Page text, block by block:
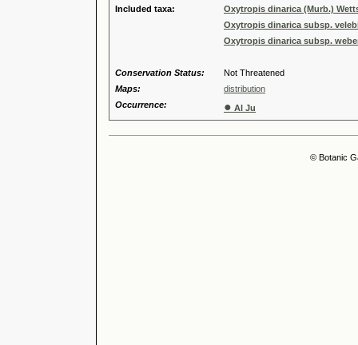
Included taxa:
Oxytropis dinarica (Murb.)
Oxytropis dinarica subsp.
Oxytropis dinarica subsp.
Conservation Status:
Not Threatened
Maps:
distribution
Occurrence:
● Al Ju
© Botanic